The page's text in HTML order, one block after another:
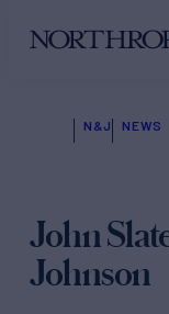
N&J NEWS
John
Johnson